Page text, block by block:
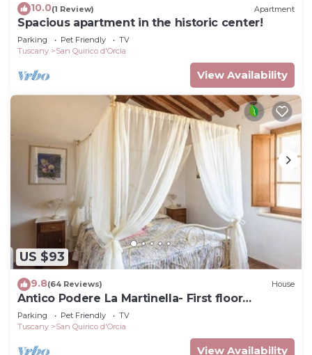
10.0(1 Review) Apartment
Spacious apartment in the historic center!
Parking Pet Friendly
TV
Tuscany
San Quirico d'Orcia
View Availability
US $93
9.8(64 Reviews) House
Antico Podere La Martinella- First floor
apartment
Parking Pet Friendly
TV
Tuscany
San Quirico d'Orcia
View Availability